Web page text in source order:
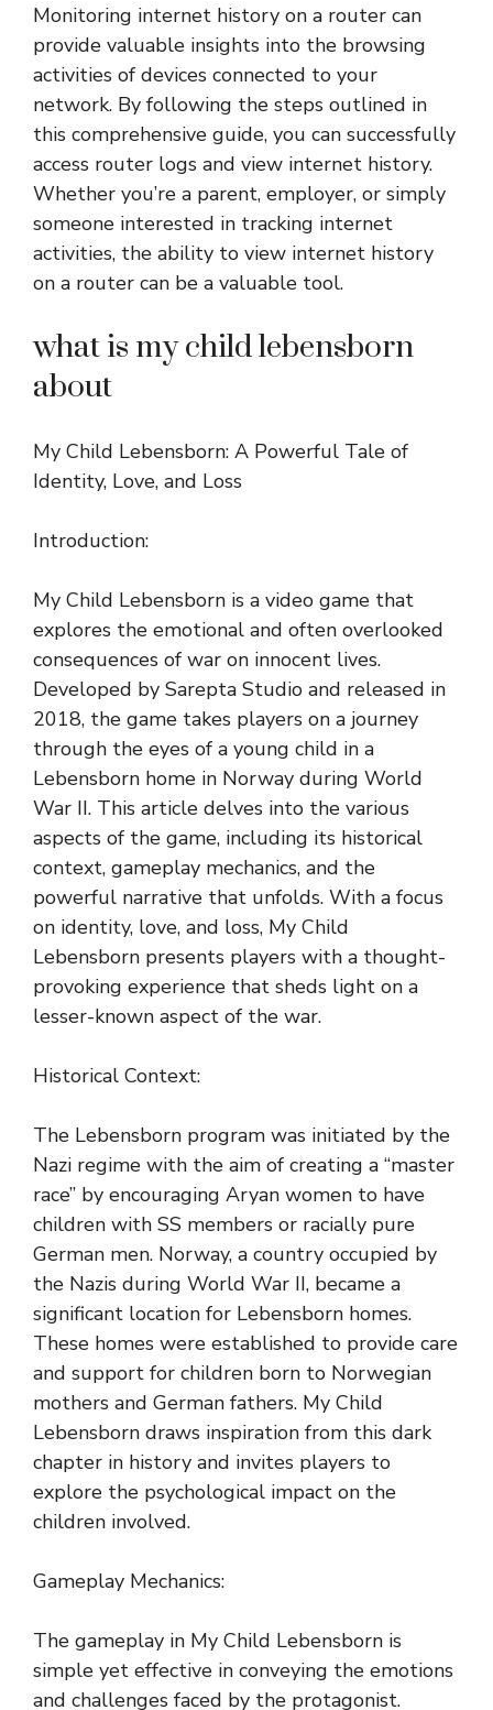
Monitoring internet history on a router can
provide valuable insights into the browsing
activities of devices connected to your
network. By following the steps outlined in
this comprehensive guide, you can successfully
access router logs and view internet history.
Whether you’re a parent, employer, or simply
someone interested in tracking internet
activities, the ability to view internet history
on a router can be a valuable tool.
what is my child lebensborn
about
My Child Lebensborn: A Powerful Tale of
Identity, Love, and Loss
Introduction:
My Child Lebensborn is a video game that
explores the emotional and often overlooked
consequences of war on innocent lives.
Developed by Sarepta Studio and released in
2018, the game takes players on a journey
through the eyes of a young child in a
Lebensborn home in Norway during World
War II. This article delves into the various
aspects of the game, including its historical
context, gameplay mechanics, and the
powerful narrative that unfolds. With a focus
on identity, love, and loss, My Child
Lebensborn presents players with a thought-
provoking experience that sheds light on a
lesser-known aspect of the war.
Historical Context:
The Lebensborn program was initiated by the
Nazi regime with the aim of creating a “master
race” by encouraging Aryan women to have
children with SS members or racially pure
German men. Norway, a country occupied by
the Nazis during World War II, became a
significant location for Lebensborn homes.
These homes were established to provide care
and support for children born to Norwegian
mothers and German fathers. My Child
Lebensborn draws inspiration from this dark
chapter in history and invites players to
explore the psychological impact on the
children involved.
Gameplay Mechanics:
The gameplay in My Child Lebensborn is
simple yet effective in conveying the emotions
and challenges faced by the protagonist.